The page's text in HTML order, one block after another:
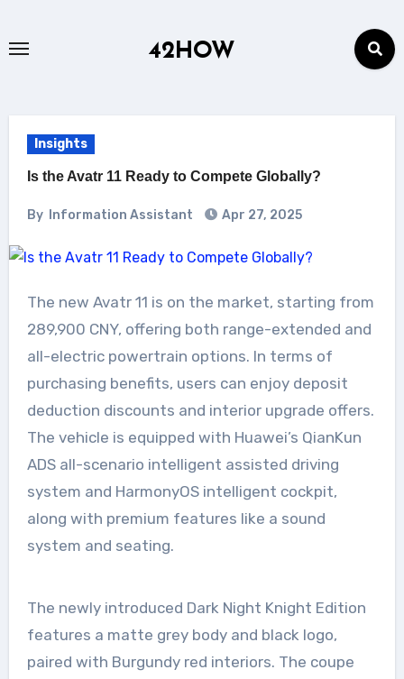
42HOW
Insights
Is the Avatr 11 Ready to Compete Globally?
By Information Assistant Apr 27, 2025
The new Avatr 11 is on the market, starting from
289,900 CNY, offering both range-extended and
all-electric powertrain options. In terms of
purchasing benefits, users can enjoy deposit
deduction discounts and interior upgrade offers.
The vehicle is equipped with Huawei’s QianKun
ADS all-scenario intelligent assisted driving
system and HarmonyOS intelligent cockpit,
along with premium features like a sound
system and seating.
The newly introduced Dark Night Knight Edition
features a matte grey body and black logo,
paired with Burgundy red interiors. The coupe